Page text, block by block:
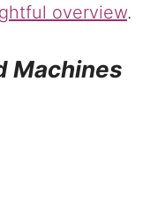
overview.
Machines